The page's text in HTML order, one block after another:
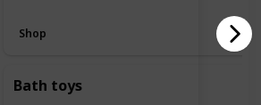
Shop
Bath toys